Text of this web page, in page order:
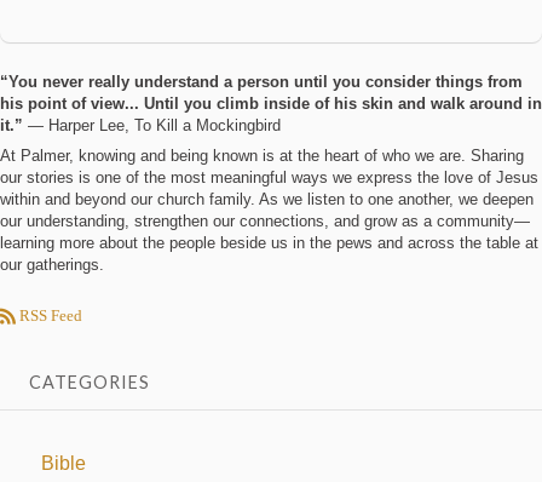
“You never really understand a person until you consider things from
his point of view... Until you climb inside of his skin and walk around in
it.” ― Harper Lee, To Kill a Mockingbird
At Palmer, knowing and being known is at the heart of who we are. Sharing
our stories is one of the most meaningful ways we express the love of Jesus
within and beyond our church family. As we listen to one another, we deepen
our understanding, strengthen our connections, and grow as a community—
learning more about the people beside us in the pews and across the table at
our gatherings.
RSS Feed
CATEGORIES
Bible